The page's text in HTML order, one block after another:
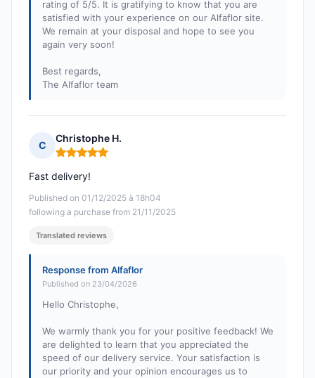
rating of 5/5. It is gratifying to know that you are
satisfied with your experience on our Alfaflor site.
We remain at your disposal and hope to see you
again very soon!
Best regards,
The Alfaflor team
C
Christophe H.
Rating: 5 out of 5
Published on 01/12/2025 à 18h04
following a purchase from 21/11/2025
Fast delivery!
Translated reviews
Response from Alfaflor
Published on 23/04/2026
Hello Christophe,
We warmly thank you for your positive feedback! We
are delighted to learn that you appreciated the
speed of our delivery service. Your satisfaction is
our priority and your opinion encourages us to